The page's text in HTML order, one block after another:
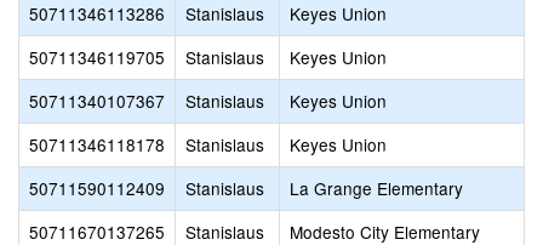
50711346113286
Stanislaus
Keyes Union
50711346119705
Stanislaus
Keyes Union
50711340107367
Stanislaus
Keyes Union
50711346118178
Stanislaus
Keyes Union
50711590112409
Stanislaus
La Grange Elementary
50711670137265
Stanislaus
Modesto City Elementary